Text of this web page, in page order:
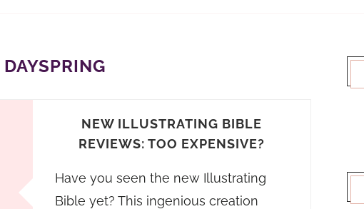
DAYSPRING
NEW ILLUSTRATING BIBLE
REVIEWS: TOO EXPENSIVE?
Have you seen the new Illustrating
Bible yet? This ingenious creation